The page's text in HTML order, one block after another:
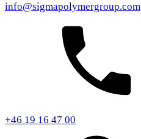
info@sigmapolymergroup.com
+46 19 16 47 00